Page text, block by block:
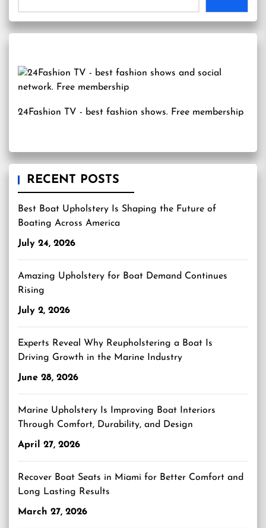
24Fashion TV - best fashion shows. Free membership
RECENT POSTS
Best Boat Upholstery Is Shaping the Future of
Boating Across America
July 24, 2026
Amazing Upholstery for Boat Demand Continues
Rising
July 2, 2026
Experts Reveal Why Reupholstering a Boat Is
Driving Growth in the Marine Industry
June 28, 2026
Marine Upholstery Is Improving Boat Interiors
Through Comfort, Durability, and Design
April 27, 2026
Recover Boat Seats in Miami for Better Comfort and
Long Lasting Results
March 27, 2026